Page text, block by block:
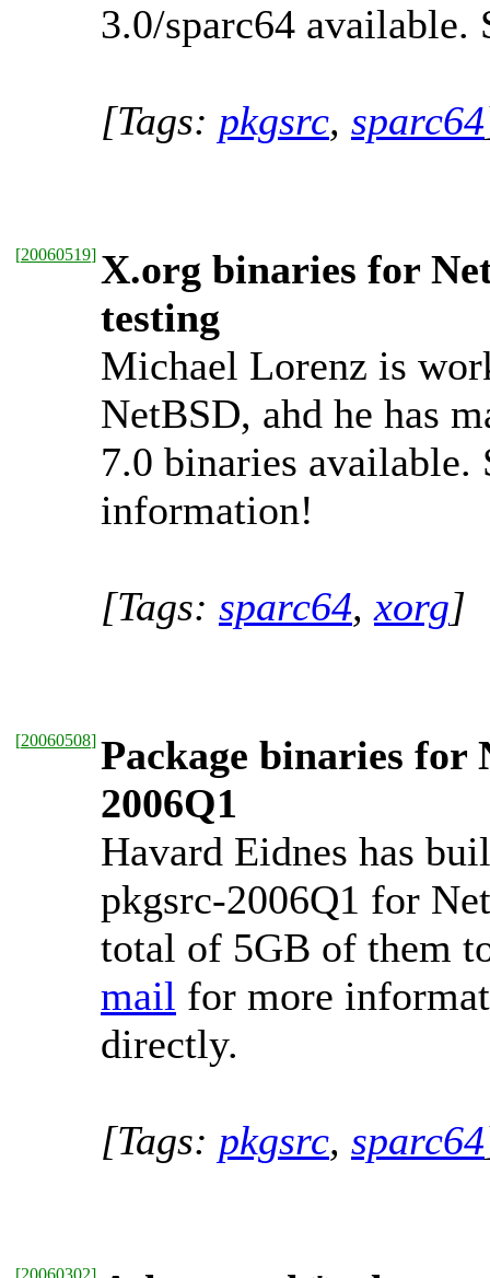
3.0/sparc64 available.
[Tags: pkgsrc, sparc64
[20060519] X.org binaries for
testing
Michael Lorenz is
NetBSD, ahd he has
7.0 binaries available.
information!
[Tags: sparc64,xorg]
[20060508] Package binaries for
2006Q1
Havard Eidnes has
pkgsrc-2006Q1 for
total of 5GB of them
mail for more
directly.
[Tags: pkgsrc, sparc64
[20060302]